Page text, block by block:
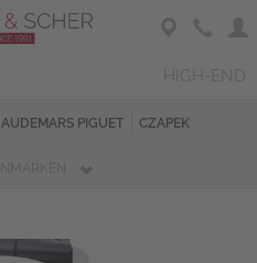
AUDEMARS PIGUET CZAPEK